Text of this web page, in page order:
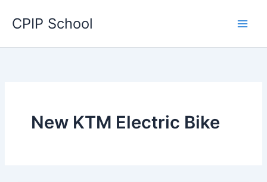
CPIP School
New KTM Electric Bike